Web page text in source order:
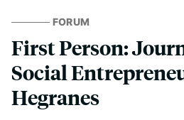
FORUM
First Person:
Social
Hegranes